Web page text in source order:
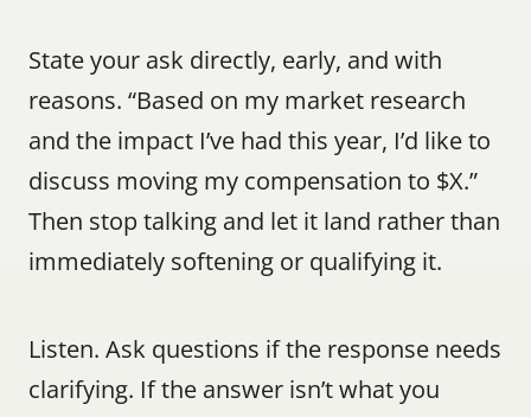
State your ask directly, early, and with
reasons. “Based on my market research
and the impact I’ve had this year, I’d like to
discuss moving my compensation to $X.”
Then stop talking and let it land rather than
immediately softening or qualifying it.
Listen. Ask questions if the response needs
clarifying. If the answer isn’t what you